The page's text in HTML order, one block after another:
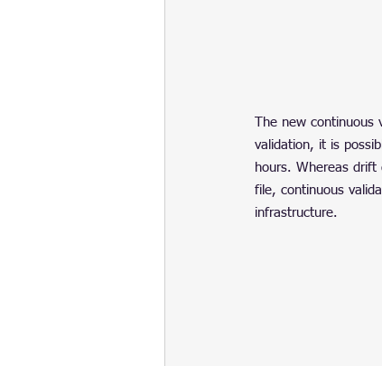
The new
validation, it is
hours. Whereas
file, continuous
infrastructure.